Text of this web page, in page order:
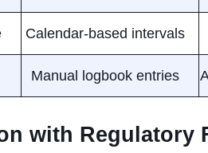
Calendar-based intervals
Manual logbook entries
with Regulatory